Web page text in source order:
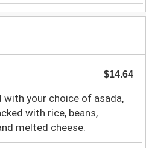
$14.64
your choice of asada,
with rice, beans,
melted cheese.